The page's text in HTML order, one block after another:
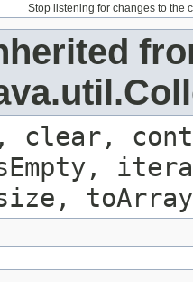
Stop listening for changes to the
clear,